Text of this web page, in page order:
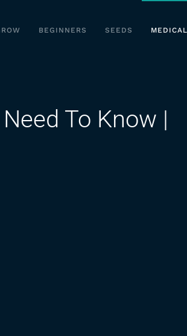
BEGINNERS SEEDS MEDICAL
To Know |